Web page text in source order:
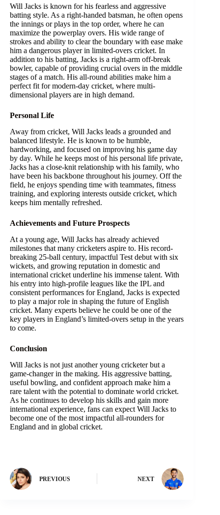
Will Jacks is known for his fearless and aggressive
batting style. As a right-handed batsman, he often opens
the innings or plays in the top order, where he can
maximize the powerplay overs. His wide range of
strokes and ability to clear the boundary with ease make
him a dangerous player in limited-overs cricket. In
addition to his batting, Jacks is a right-arm off-break
bowler, capable of providing crucial overs in the middle
stages of a match. His all-round abilities make him a
perfect fit for modern-day cricket, where multi-
dimensional players are in high demand.
Personal Life
Away from cricket, Will Jacks leads a grounded and
balanced lifestyle. He is known to be humble,
hardworking, and focused on improving his game day
by day. While he keeps most of his personal life private,
Jacks has a close-knit relationship with his family, who
have been his backbone throughout his journey. Off the
field, he enjoys spending time with teammates, fitness
training, and exploring interests outside cricket, which
keeps him mentally refreshed.
Achievements and Future Prospects
At a young age, Will Jacks has already achieved
milestones that many cricketers aspire to. His record-
breaking 25-ball century, impactful Test debut with six
wickets, and growing reputation in domestic and
international cricket underline his immense talent. With
his entry into high-profile leagues like the IPL and
consistent performances for England, Jacks is expected
to play a major role in shaping the future of English
cricket. Many experts believe he could be one of the
key players in England’s limited-overs setup in the years
to come.
Conclusion
Will Jacks is not just another young cricketer but a
game-changer in the making. His aggressive batting,
useful bowling, and confident approach make him a
rare talent with the potential to dominate world cricket.
As he continues to develop his skills and gain more
international experience, fans can expect Will Jacks to
become one of the most impactful all-rounders for
England and in global cricket.
PREVIOUS NEXT